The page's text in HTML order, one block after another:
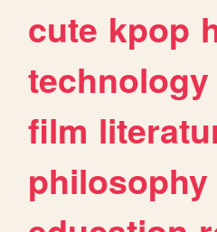
cute kpop
technology
film
philosophy